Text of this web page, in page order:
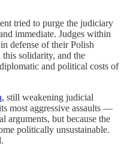
tried to purge the judiciary
immediate. Judges within
in defense of their Polish
solidarity, and the
and political costs of
, still weakening judicial
most aggressive assaults —
arguments, but because the
politically unsustainable.